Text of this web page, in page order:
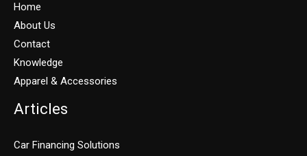
Home
About Us
Contact
Knowledge
Apparel & Accessories
Articles
Car Financing Solutions